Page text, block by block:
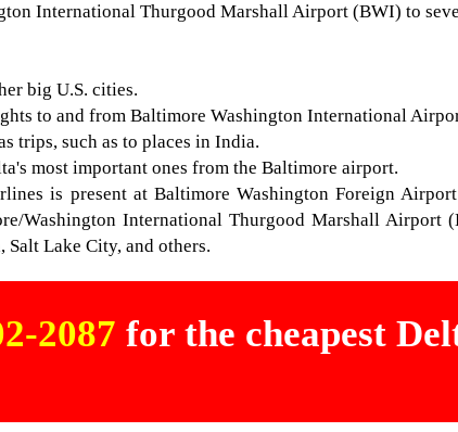
International Thurgood Marshall Airport (BWI) to
big U.S. cities.
to and from Baltimore Washington International
trips, such as to places in India.
most important ones from the Baltimore airport.
is present at Baltimore Washington Foreign
Washington International Thurgood Marshall Airport
Salt Lake City, and others.
2087 for the cheapest